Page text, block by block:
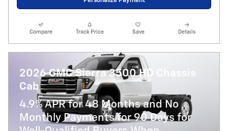
Compare Track Price Save Details
2026 GMC Sierra 3500 HD Chassis
Cab
4.9% APR for 48 Months and No
Monthly Payments for 90 Days for